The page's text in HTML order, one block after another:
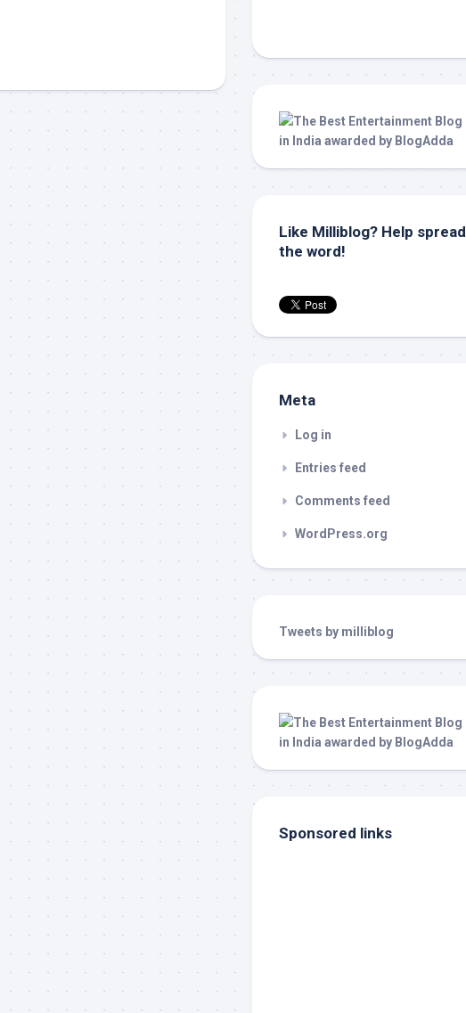
Like Milliblog? Help spread
the word!
Meta
Log in
Entries feed
Comments feed
WordPress.org
Tweets by milliblog
Sponsored links